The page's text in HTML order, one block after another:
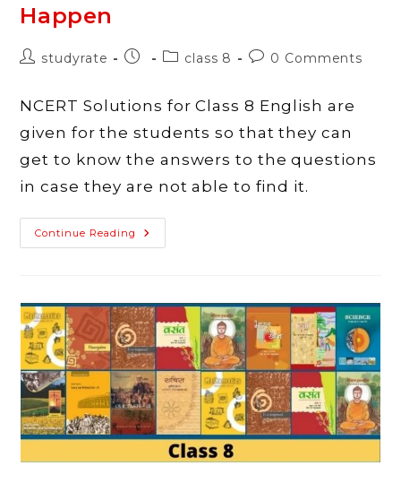
Happen
Poststudyrate
Post Postclass 8
Post0 Comments
NCERT Solutions for Class 8 English are
given for the students so that they can
get to know the answers to the questions
in case they are not able to find it.
Continue Reading NCERT
Solutions
–
Honeydew,
It
So
Happen